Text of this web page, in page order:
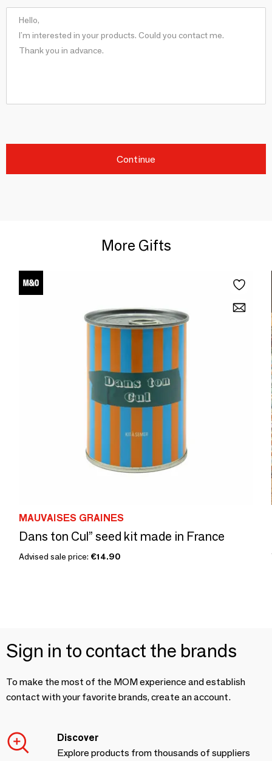
Continue
More Gifts
MAUVAISES GRAINES
Dans ton Cul” seed kit made in France
Advised sale price: €14.90
Sign in to contact the brands
To make the most of the MOM experience and establish
contact with your favorite brands, create an account.
Discover
Explore products from thousands of suppliers